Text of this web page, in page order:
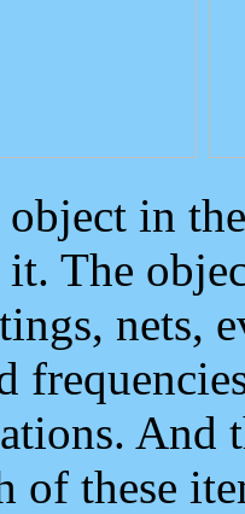
in
The
nets,
And
of these